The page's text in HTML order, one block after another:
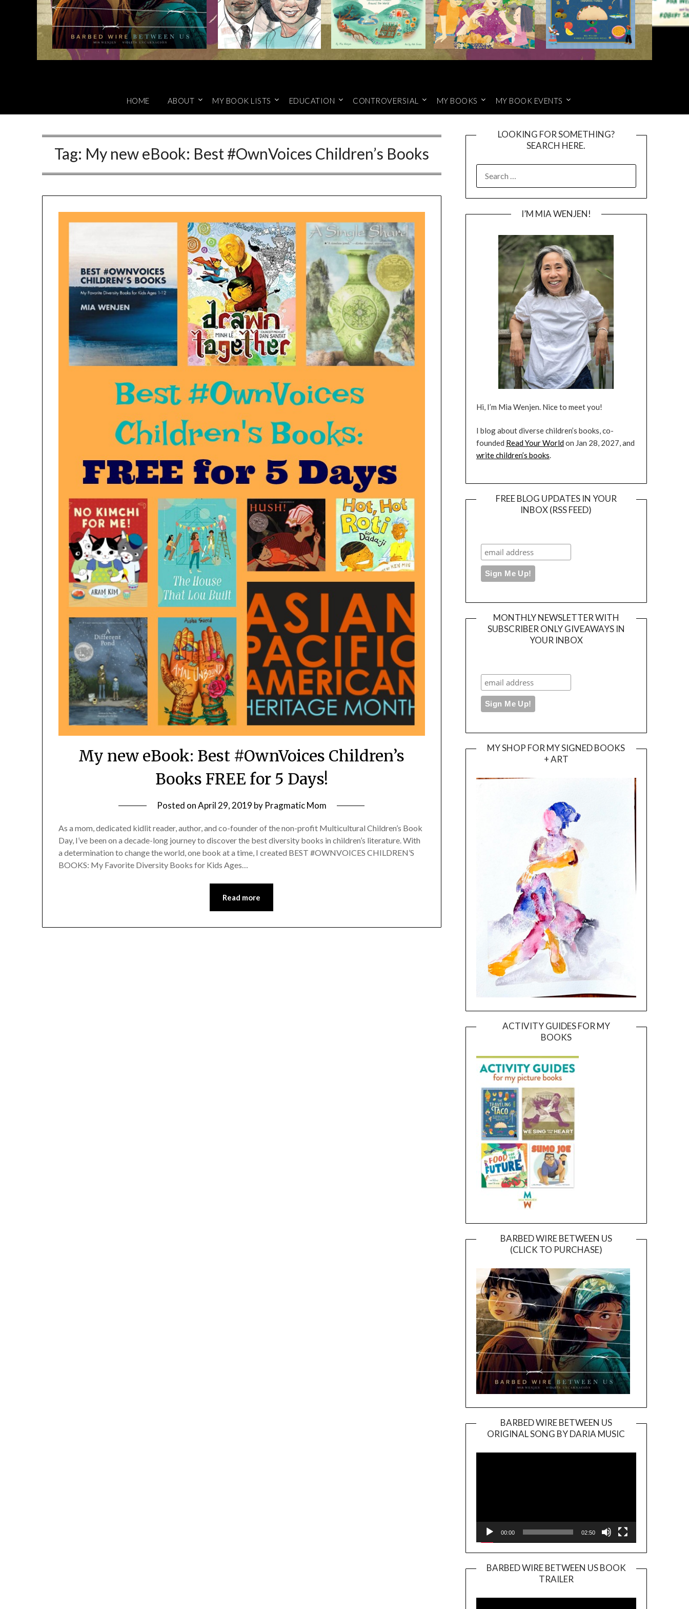
HOME ABOUT MY BOOK LISTS EDUCATION CONTROVERSIAL MY BOOKS MY BOOK EVENTS
Tag: My new eBook: Best #OwnVoices Children’s Books
My new eBook: Best #OwnVoices Children’s
Books FREE for 5 Days!
Posted onApril 29, 2019 by Pragmatic Mom
As a mom, dedicated kidlit reader, author, and co-founder of the non-profit Multicultural Children’s Book
Day, I’ve been on a decade-long journey to discover the best diversity books in children’s literature. With
a determination to change the world, one book at a time, I created BEST #OWNVOICES CHILDREN’S
BOOKS: My Favorite Diversity Books for Kids Ages…
Read more
LOOKING FOR SOMETHING?
SEARCH HERE.
FOR:
I’M MIA WENJEN!
Hi, I’m Mia Wenjen. Nice to meet you!
I blog about diverse children’s books, co-
founded Read Your Worldon Jan 28, 2027, and
write children’s books.
FREE BLOG UPDATES IN YOUR
INBOX (RSS FEED)
MONTHLY NEWSLETTER WITH
SUBSCRIBER ONLY GIVEAWAYS IN
YOUR INBOX
MY SHOP FOR MY SIGNED BOOKS
+ ART
ACTIVITY GUIDES FOR MY
BOOKS
BARBED WIRE BETWEEN US
(CLICK TO PURCHASE)
BARBED WIRE BETWEEN US
ORIGINAL SONG BY DARIA MUSIC
Player
00:00 02:50
BARBED WIRE BETWEEN US BOOK
TRAILER
Player